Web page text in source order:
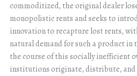
commoditized, the original dealer
monopolistic rents and seeks to
innovation to recapture lost rents,
natural demand for such a product in
the course of this socially inefficient
institutions originate, distribute, and